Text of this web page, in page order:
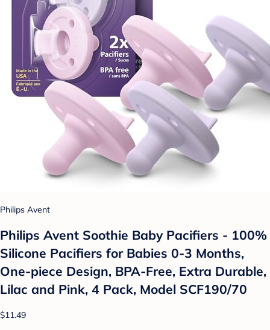
Philips Avent
Philips Avent Soothie Baby Pacifiers - 100%
Silicone Pacifiers for Babies 0-3 Months,
One-piece Design, BPA-Free, Extra Durable,
Lilac and Pink, 4 Pack, Model SCF190/70
$11.49